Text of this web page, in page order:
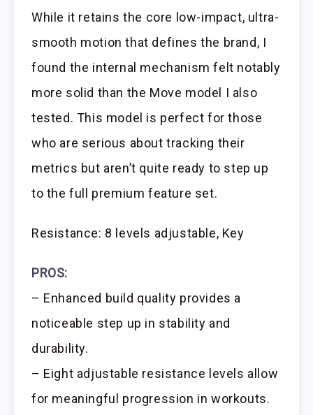
While it retains the core low-impact, ultra-
smooth motion that defines the brand, I
found the internal mechanism felt notably
more solid than the Move model I also
tested. This model is perfect for those
who are serious about tracking their
metrics but aren’t quite ready to step up
to the full premium feature set.
Resistance: 8 levels adjustable, Key
PROS:
– Enhanced build quality provides a
noticeable step up in stability and
durability.
– Eight adjustable resistance levels allow
for meaningful progression in workouts.